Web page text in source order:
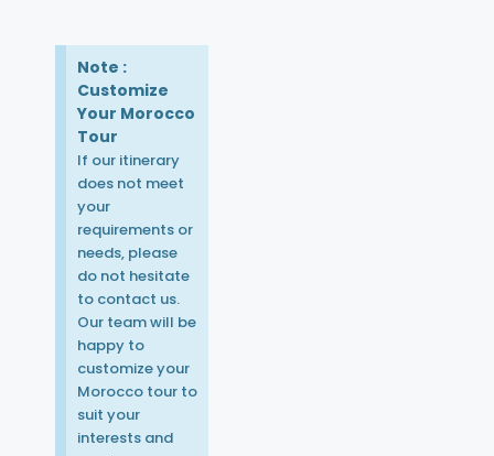
Note :
Customize
Your Morocco
Tour
If our itinerary
does not meet
your
requirements or
needs, please
do not hesitate
to contact us.
Our team will be
happy to
customize your
Morocco tour to
suit your
interests and